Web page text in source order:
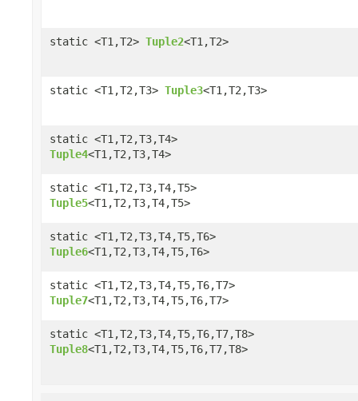
static <T1,T2> Tuple2<T1,T2>
static <T1,T2,T3> Tuple3<T1,T2,T3>
static <T1,T2,T3,T4>
Tuple4<T1,T2,T3,T4>
static <T1,T2,T3,T4,T5>
Tuple5<T1,T2,T3,T4,T5>
static <T1,T2,T3,T4,T5,T6>
Tuple6<T1,T2,T3,T4,T5,T6>
static <T1,T2,T3,T4,T5,T6,T7>
Tuple7<T1,T2,T3,T4,T5,T6,T7>
static <T1,T2,T3,T4,T5,T6,T7,T8>
Tuple8<T1,T2,T3,T4,T5,T6,T7,T8>